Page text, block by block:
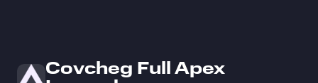
Covcheg Full Apex